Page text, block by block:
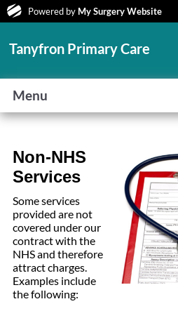
Powered by My Surgery Website
Tanyfron Primary Care
Menu
Non-NHS
Services
Some services
provided are not
covered under our
contract with the
NHS and therefore
attract charges.
Examples include
the following: